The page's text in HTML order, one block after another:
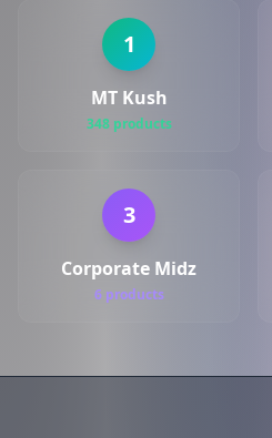
1
MT Kush
348 products
3
Corporate Midz
6 products